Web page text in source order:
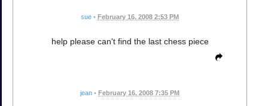
sue • February 16, 2008 2:53 PM
help please can't find the last chess piece
jean • February 16, 2008 7:35 PM